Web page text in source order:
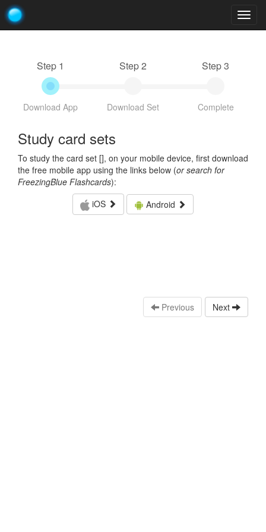
Step 1
Download App
Step 2
Download Set
Step 3
Complete
Study card sets
To study the card set [], on your mobile device, first download
the free mobile app using the links below (or search for
FreezingBlue Flashcards):
iOS
Android
Previous Next